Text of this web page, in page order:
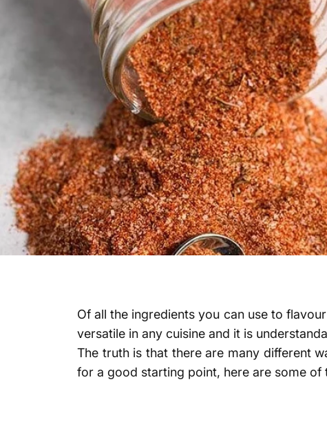
Of all the ingredients you can use to
versatile in any cuisine and it is
The truth is that there are many different
for a good starting point, here are some